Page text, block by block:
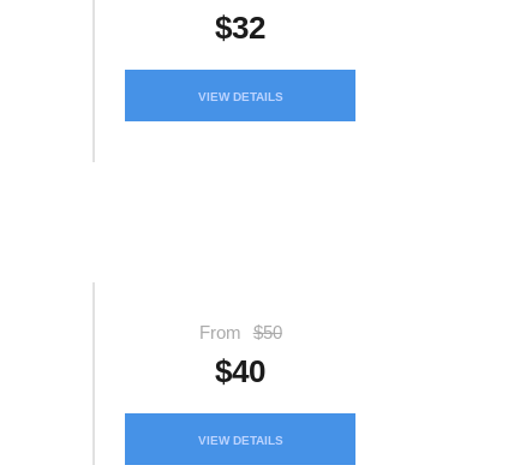
$32
VIEW DETAILS
From $50
$40
VIEW DETAILS